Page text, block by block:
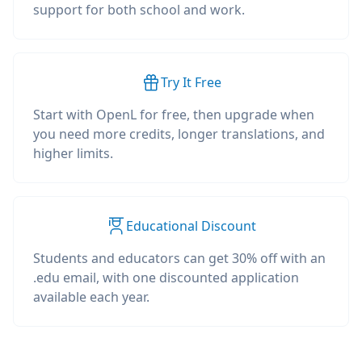
support for both school and work.
Try It Free
Start with OpenL for free, then upgrade when
you need more credits, longer translations, and
higher limits.
Educational Discount
Students and educators can get 30% off with an
.edu email, with one discounted application
available each year.